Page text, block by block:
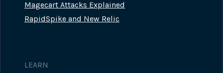
Magecart Attacks Explained
RapidSpike and New Relic
LEARN